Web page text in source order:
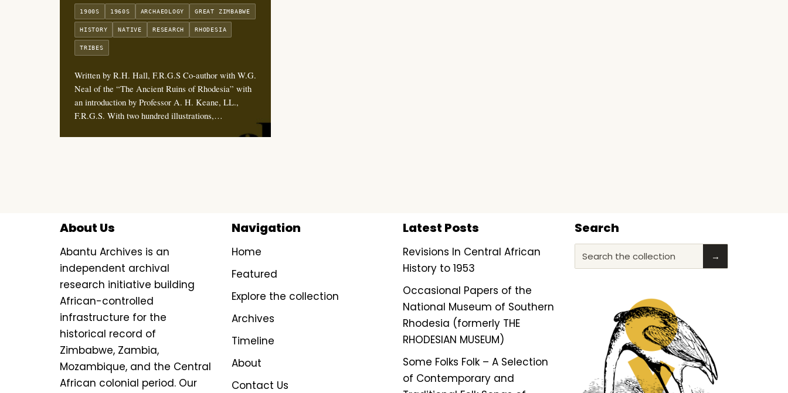
1900S 1960S ARCHAEOLOGY GREAT ZIMBABWE
HISTORY NATIVE RESEARCH RHODESIA
TRIBES
Written by R.H. Hall, F.R.G.S Co-author with W.G.
Neal of the “The Ancient Ruins of Rhodesia” with
an introduction by Professor A. H. Keane, LL.,
F.R.G.S. With two hundred illustrations,…
About Us
Abantu Archives is an
independent archival
research initiative building
African-controlled
infrastructure for the
historical record of
Zimbabwe, Zambia,
Mozambique, and the Central
African colonial period. Our
Navigation
Home
Featured
Explore the collection
Archives
Timeline
About
Contact Us
Latest Posts
Revisions In Central African
History to 1953
Occasional Papers of the
National Museum of Southern
Rhodesia (formerly THE
RHODESIAN MUSEUM)
Some Folks Folk – A Selection
of Contemporary and
Search
Search the collection →